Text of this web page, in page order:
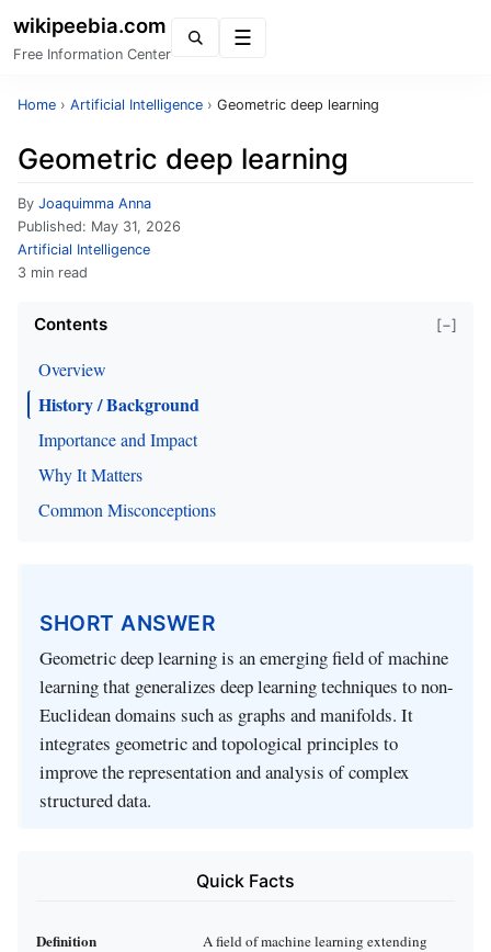
wikipeebia.com
Free Information Center
Home › Artificial Intelligence › Geometric deep learning
Geometric deep learning
By Joaquimma Anna
Published: May 31, 2026
Artificial Intelligence
3 min read
Contents [−]
Overview
History / Background
Importance and Impact
Why It Matters
Common Misconceptions
SHORT ANSWER
Geometric deep learning is an emerging field of machine
learning that generalizes deep learning techniques to non-
Euclidean domains such as graphs and manifolds. It
integrates geometric and topological principles to
improve the representation and analysis of complex
structured data.
Quick Facts
Definition
A field of machine learning extending